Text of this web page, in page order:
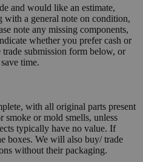
and would like an estimate,
with a general note on condition,
note any missing components,
whether you prefer cash or
trade submission form below, or
time.
with all original parts present
smoke or mold smells, unless
typically have no value. If
boxes. We will also buy/ trade
without their packaging.